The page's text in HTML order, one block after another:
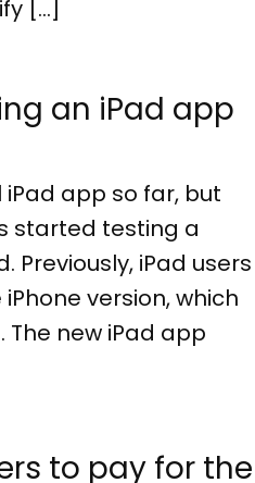
[…]
an iPad app
app so far, but
started testing a
Previously, iPad users
version, which
new iPad app
to pay for the